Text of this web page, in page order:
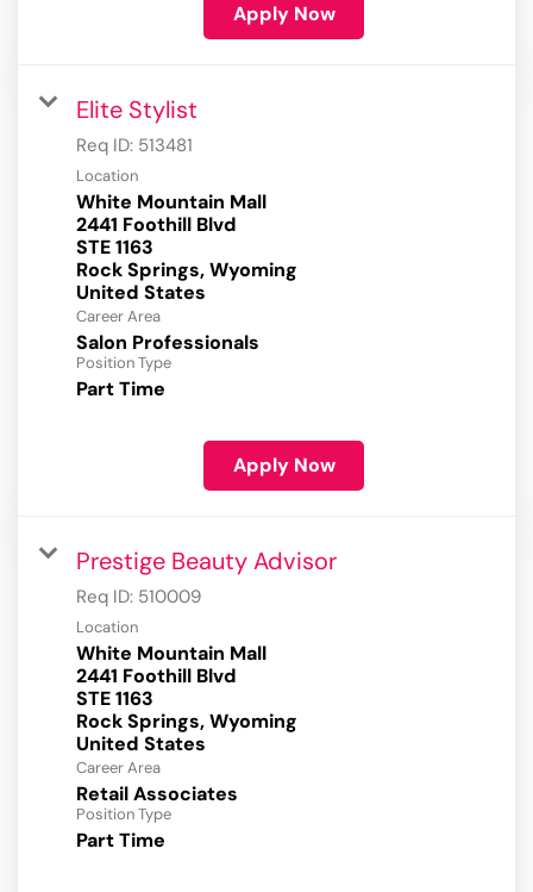
Apply Now
Elite Stylist
Req ID: 513481
Location
White Mountain Mall
2441 Foothill Blvd
STE 1163
Rock Springs, Wyoming
Career Area
Salon Professionals
Position Type
Part Time
Apply Now
Prestige Beauty Advisor
Req ID: 510009
Location
White Mountain Mall
2441 Foothill Blvd
STE 1163
Rock Springs, Wyoming
Career Area
Retail Associates
Position Type
Part Time